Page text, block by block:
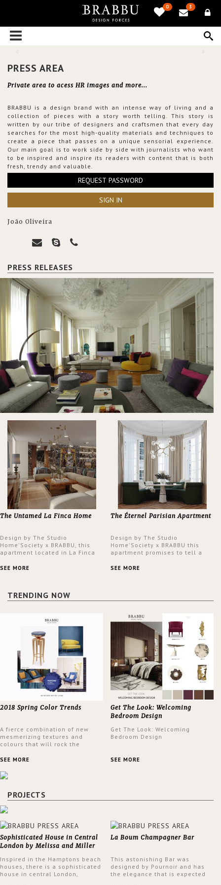
0 3
PRESS AREA
Private area to acess HR images and more...
BRABBU is a design brand with an intense way of living and a
collection of pieces with a story worth telling. This story is
written by our tribe of designers and craftsmen that every day
searches for the most high-quality materials and techniques to
create a piece that passes on a unique sensorial experience.
Our main goal is to work side by side with journalists who want
to be inspired and inspire its readers with content that is both
fresh, trendy and valuable.
REQUEST PASSWORD
SIGN IN
João Oliveira
PRESS RELEASES
The Untamed La Finca Home
Design by The Studio
Home'Society x BRABBU, this
apartment located in La Finca
an intensely unique design with
SEE MORE
The Éternel Parisian Apartment
Design by The Studio
Home'Society x BRABBU this
apartment promises to tell a
a contemporary and classic
SEE MORE
TRENDING NOW
2018 Spring Color Trends
A fierce combination of new
mesmerizing textures and
colours that will rock the
spring.
SEE MORE
Get The Look: Welcoming
Bedroom Design
Get The Look: Welcoming
Bedroom Design
SEE MORE
PROJECTS
Sophisticated House in Central
London by Melissa and Miller
Inspired in the Hamptons beach
houses, there is a sophisticated
house in central London,
La Boum Champagner Bar
This astonishing Bar was
designed by Pournoir and has
the elegance that is expected